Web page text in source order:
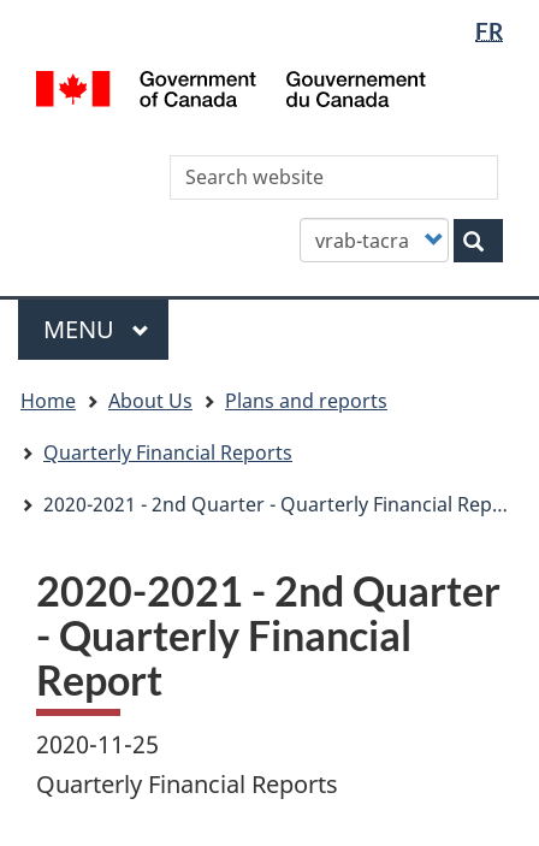
main
content
"About
this
basic
HTML
selection
WxT
switcher
FR
Customize
your
Menu
MAIN
MENU
are
here
Home About Us
Plans and reports
Quarterly Financial Reports
2020-2021 - 2nd Quarter - Quarterly Financial Report
2020-2021 - 2nd Quarter
- Quarterly Financial
Report
2020-11-25
Quarterly Financial Reports